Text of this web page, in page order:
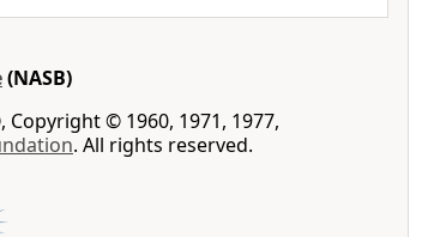
(NASB)
© 1960, 1971, 1977,
. All rights reserved.